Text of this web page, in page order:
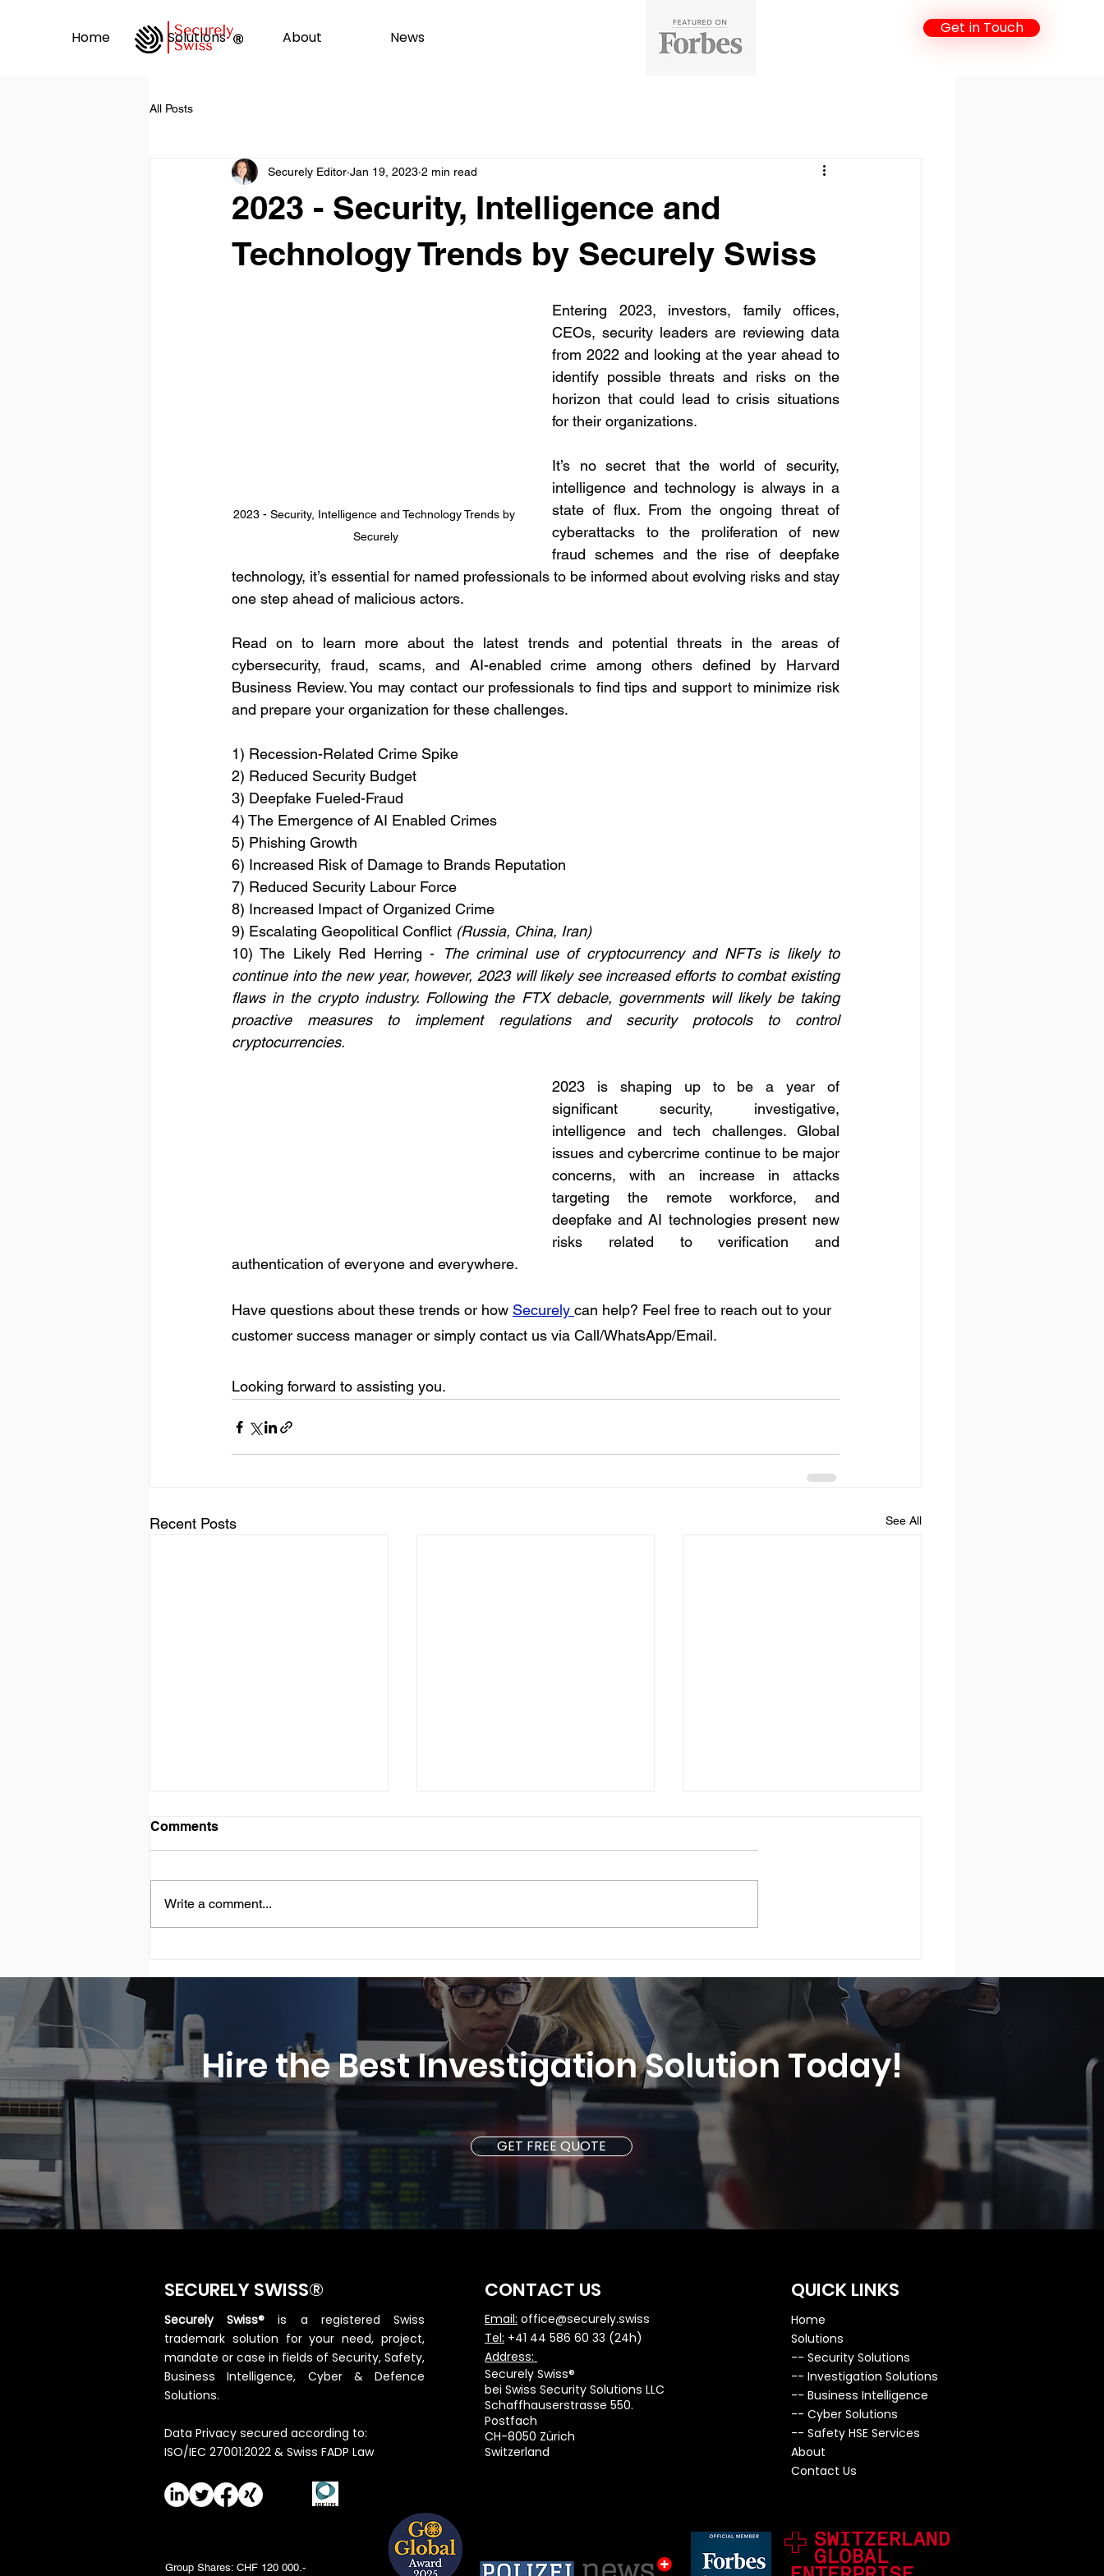
Home Solutions About News
Get in Touch
All Posts
2023 - Security, Intelligence and
Technology Trends by Securely Swiss
Securely Editor Jan 19, 2023 2 min read
2023 - Security, Intelligence and Technology Trends by
Securely
Entering 2023, investors, family offices,
CEOs, security leaders are reviewing data
from 2022 and looking at the year ahead to
identify possible threats and risks on the
horizon that could lead to crisis situations
for their organizations.
It’s no secret that the world of security,
intelligence and technology is always in a
state of flux. From the ongoing threat of
cyberattacks to the proliferation of new
fraud schemes and the rise of deepfake
technology, it’s essential for named professionals to be informed about evolving risks and stay
one step ahead of malicious actors.
Read on to learn more about the latest trends and potential threats in the areas of
cybersecurity, fraud, scams, and AI-enabled crime among others defined by Harvard
Business Review. You may contact our professionals to find tips and support to minimize risk
and prepare your organization for these challenges.
1) Recession-Related Crime Spike
2) Reduced Security Budget
3) Deepfake Fueled-Fraud
4) The Emergence of AI Enabled Crimes
5) Phishing Growth
6) Increased Risk of Damage to Brands Reputation
7) Reduced Security Labour Force
8) Increased Impact of Organized Crime
9) Escalating Geopolitical Conflict (Russia, China, Iran)
10) The Likely Red Herring -
The criminal use of cryptocurrency and NFTs is likely to
continue into the new year, however, 2023 will likely see increased efforts to combat existing
flaws in the crypto industry. Following the FTX debacle, governments will likely be taking
proactive measures to implement regulations and security protocols to control
cryptocurrencies.
2023 is shaping up to be a year of
significant security, investigative,
intelligence and tech challenges. Global
issues and cybercrime continue to be major
concerns, with an increase in attacks
targeting the remote workforce, and
deepfake and AI technologies present new
risks related to verification and
authentication of everyone and everywhere.
Have questions about these trends or how Securely can help? Feel free to reach out to your
customer success manager or simply contact us via Call/WhatsApp/Email.
Looking forward to assisting you.
Recent Posts See All
Recognition
best international provider
of security services 2025
featured in Yahoo Finance®
Comments
Write a comment...
Hire the Best Investigation Solution Today!
GET FREE QUOTE
SECURELY SWISS®
Securely Swiss®is a registered Swiss
trademark solution for your need, project,
mandate or case in fields of Security, Safety,
Business Intelligence, Cyber & Defence
Solutions.
Data Privacy secured according to:
ISO/IEC 27001:2022 & Swiss FADP Law
CONTACT US
Email: office@securely.swiss
Tel: +41 44 586 60 33 (24h)
Address:
Securely Swiss®
bei Swiss Security Solutions LLC
Schaffhauserstrasse 550.
Postfach
CH-8050 Zürich
Switzerland
QUICK LINKS
Home
Solutions
-- Security Solutions
-- Investigation Solutions
-- ​ Business Intelligence
-- Cyber Solutions
-- Safety HSE Services
About
Contact Us
Group Shares: CHF 120 000.-